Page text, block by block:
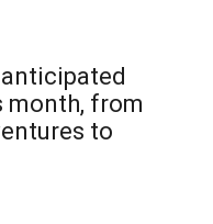
month, from
to